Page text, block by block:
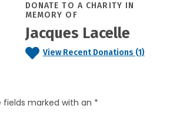
DONATE TO A CHARITY IN
MEMORY OF
Jacques Lacelle
View Recent Donations (1)
marked with an *